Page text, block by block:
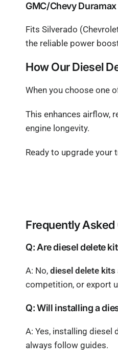
GMC/Chevy
Fits Silverado
the reliable power
How Our Diesel
When you choose one
This enhances airflow,
engine longevity.
Ready to upgrade
Frequently
Q: Are diesel delete
A: No,diesel delete kits
competition, or export
Q: Will installing a
A: Yes, installing
always follow guides.